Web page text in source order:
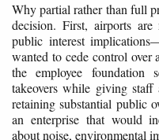
Why partial rather than full
decision. First, airports
public interest
wanted to cede control over
the employee foundation
takeovers while giving
retaining substantial public
an enterprise that would
about noise, environmental